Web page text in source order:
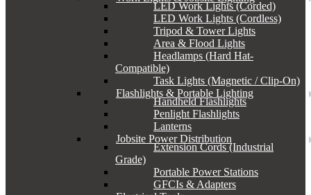
LED Work Lights (Corded)
LED Work Lights (Cordless)
Tripod & Tower Lights
Area & Flood Lights
Headlamps (Hard Hat-
Compatible)
Task Lights (Magnetic / Clip-On)
Flashlights & Portable Lighting
Handheld Flashlights
Penlight Flashlights
Lanterns
Jobsite Power Distribution
Extension Cords (Industrial
Grade)
Portable Power Stations
GFCIs & Adapters